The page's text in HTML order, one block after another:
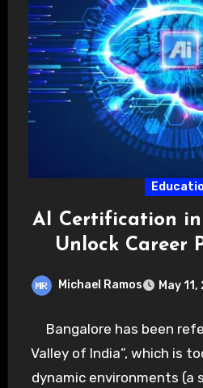
AI Certification
Unlock Career
Michael Ramos May
Bangalore has been
Valley of India”, which is
dynamic environments